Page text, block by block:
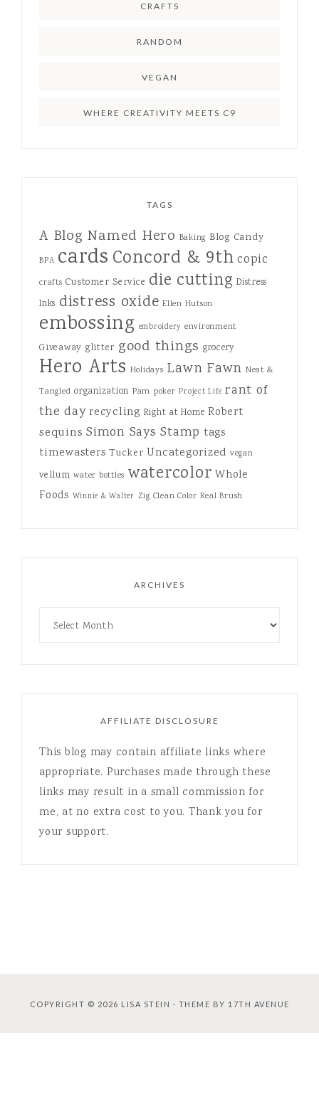
CRAFTS
RANDOM
VEGAN
WHERE CREATIVITY MEETS C9
TAGS
A Blog Named Hero Baking Blog Candy
BPA cards Concord & 9th copic
crafts Customer Service die cutting Distress
Inks distress oxide Ellen Hutson
embossing embroidery environment
Giveaway glitter good things grocery
Hero Arts Holidays Lawn Fawn Neat &
Tangled organization Pam poker Project Life rant of
the day recycling Right at Home Robert
sequins Simon Says Stamp tags
timewasters Tucker Uncategorized vegan
vellum water bottles watercolor Whole
Foods Winnie & Walter Zig Clean Color Real Brush
ARCHIVES
AFFILIATE DISCLOSURE
This blog may contain affiliate links where
appropriate. Purchases made through these
links may result in a small commission for
me, at no extra cost to you. Thank you for
your support.
COPYRIGHT © 2026 LISA STEIN · THEME BY 17TH AVENUE